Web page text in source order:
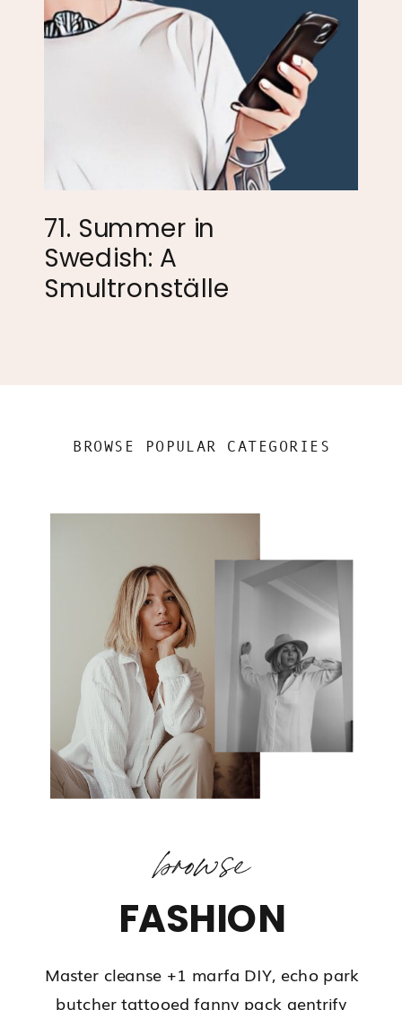
71. Summer in
Swedish: A
Smultronställe
BROWSE POPULAR CATEGORIES
browse
FASHION
Master cleanse +1 marfa DIY, echo park
butcher tattooed fanny pack gentrify